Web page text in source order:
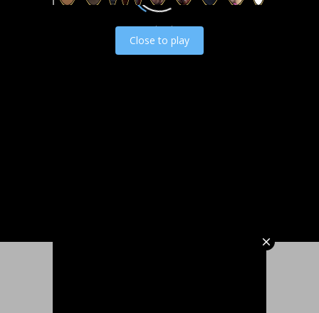
Load video
Close to play